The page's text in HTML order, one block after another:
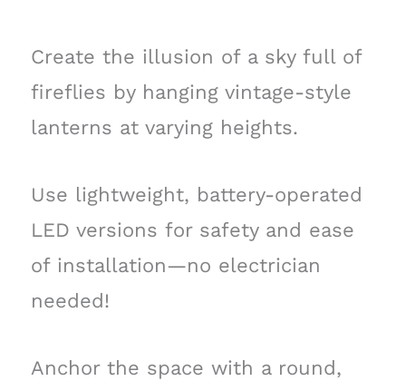
Create the illusion of a sky full of
fireflies by hanging vintage-style
lanterns at varying heights.
Use lightweight, battery-operated
LED versions for safety and ease
of installation—no electrician
needed!
Anchor the space with a round,